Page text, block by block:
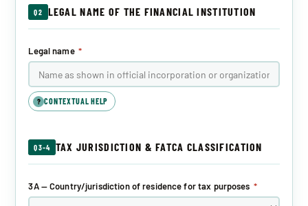
Q2 LEGAL NAME OF THE FINANCIAL INSTITUTION
Legal name *
? CONTEXTUAL HELP
Q3–4 TAX JURISDICTION & FATCA CLASSIFICATION
3A — Country/jurisdiction of residence for tax purposes *